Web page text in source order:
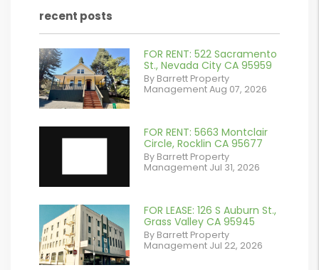
recent posts
or
/images/blog/IMG_2561.jpeg
contains '.webp'
%}
FOR RENT: 522 Sacramento
St., Nevada City CA 95959
By Barrett Property
Management Aug 07, 2026
FOR RENT: 5663 Montclair
Circle, Rocklin CA 95677
By Barrett Property
Management Jul 31, 2026
/images/blog/IMG_7038.jpg
contains '.webp'
FOR LEASE: 126 S Auburn St.,
Grass Valley CA 95945
By Barrett Property
Management Jul 22, 2026